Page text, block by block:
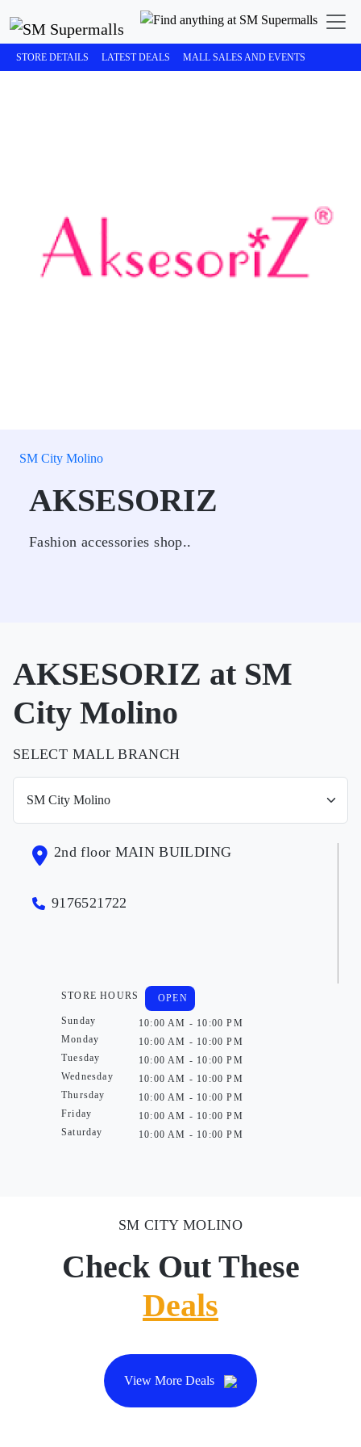
STORE DETAILS LATEST DEALS MALL SALES AND EVENTS
SM City Molino
AKSESORIZ
Fashion accessories shop..
AKSESORIZ at SM
City Molino
SELECT MALL BRANCH
2nd floor MAIN BUILDING
9176521722
STORE HOURS
Sunday
Monday
Tuesday
Wednesday
Thursday
Friday
Saturday
OPEN
10:00 AM - 10:00 PM
10:00 AM - 10:00 PM
10:00 AM - 10:00 PM
10:00 AM - 10:00 PM
10:00 AM - 10:00 PM
10:00 AM - 10:00 PM
10:00 AM - 10:00 PM
SM CITY MOLINO
Check Out These
Deals
View More Deals